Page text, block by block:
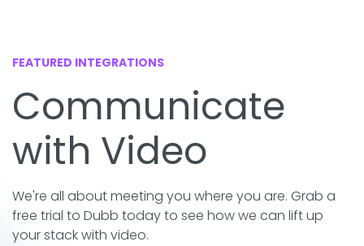
FEATURED INTEGRATIONS
Communicate
with Video
We're all about meeting you where you are. Grab a
free trial to Dubb today to see how we can lift up
your stack with video.